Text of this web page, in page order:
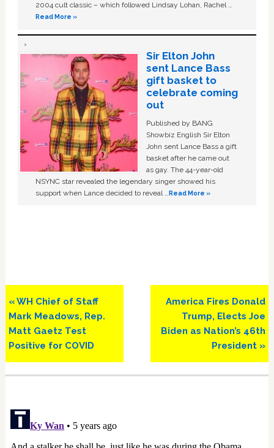
2004 cult classic – which followed Lindsay Lohan, Rachel …
Read More »
Sir Elton John
sent Lance Bass
gift basket to
celebrate coming
out
Published by BANG
Showbiz English Sir Elton
John sent Lance Bass a gift
basket after he came out
as gay. The 44-year-old
NSYNC star revealed the legendary singer showed his
support when Lance decided to reveal …Read More »
Previous
Post:
« WH Chief of Staff
Mark Meadows, Rep.
Matt Gaetz Test
Positive for COVID
Next
Post:
America Fires Donald
Trump, Elects Joe
Biden as Nation’s 46th
President »